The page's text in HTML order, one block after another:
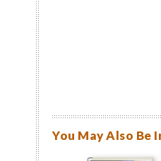
You May Also Be